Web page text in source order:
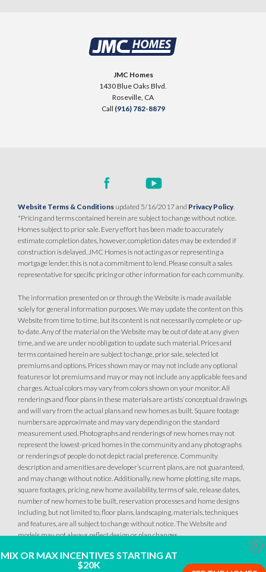
SENTINEL VILLAGE AT SIERRA VISTA
DETAIL
SPOTLIGHT FEATURES
Owned Solar Electric
Covered Patio
Fireplace
Kitchen Forward
Open Great Room
Huge Walk-in Closet
Walk-in Shower
JMC Homes
1430 Blue Oaks Blvd.
Roseville CA
Call (916) 782-8879
Website Terms & Conditions updated 5/16/2017 and Privacy Policy.
*Pricing and terms contained herein are subject to change without notice.
Homes subject to prior sale. Every effort has been made to accurately
estimate completion dates, however, completion dates may be extended if
construction is delayed. JMC Homes is not acting as or representing a
mortgage lender, this is not a commitment to lend. Please consult a sales
representative for specific pricing or other information for each community.
The information presented on or through the Website is made available
solely for general information purposes. We may update the content on this
Website from time to time, but its content is not necessarily complete or up-
to-date. Any of the material on the Website may be out of date at any given
time, and we are under no obligation to update such material. Prices and
terms contained herein are subject to change, prior sale, selected lot
premiums and options. Prices shown may or may not include any optional
features or lot premiums and may or may not include any applicable fees and
charges. Actual colors may vary from colors shown on your monitor. All
renderings and floor plans in these materials are artists’ conceptual drawings
and will vary from the actual plans and new homes as built. Square footage
numbers are approximate and may vary depending on the standard
measurement used. Photographs and renderings of new homes may not
represent the lowest-priced homes in the community and any photographs
or renderings of people do not depict racial preference. Community
description and amenities are developer’s current plans, are not guaranteed,
and may change without notice. Additionally, new home plotting, site maps,
square footages, pricing, new home availability, terms of sale, release dates,
number of new homes to be built, reservation processes and home designs
including, but not limited to, floor plans, landscaping, materials, techniques
and features, are all subject to change without notice. The Website and
models may not always reflect design or plan changes.
MIX OR MAX INCENTIVES STARTING AT
$20K